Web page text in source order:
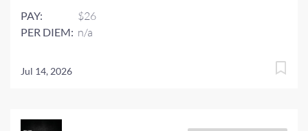
PAY: $26
PER DIEM: n/a
Jul 14, 2026